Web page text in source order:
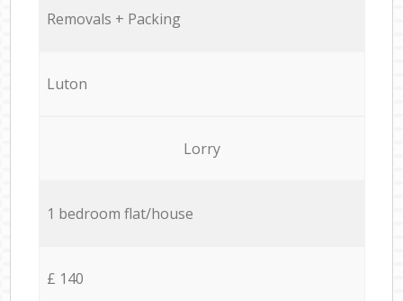
Removals + Packing
Luton
Lorry
1 bedroom flat/house
£ 140